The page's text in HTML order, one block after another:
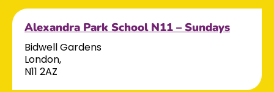
Alexandra Park School N11 – Sundays
Bidwell Gardens
London,
N11 2AZ